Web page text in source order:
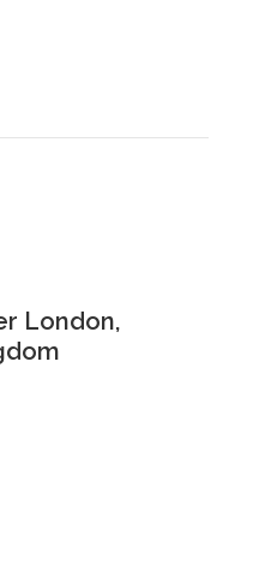
London,